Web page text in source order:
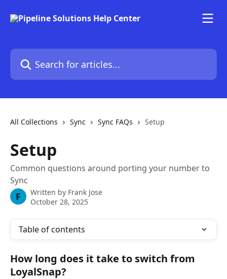
Search for articles...
All Collections Sync Sync FAQs Setup
Setup
Common questions around porting your number to
Sync
F Written by Frank Jose
October 28, 2025
Table of contents
How long does it take to switch from
LoyalSnap?